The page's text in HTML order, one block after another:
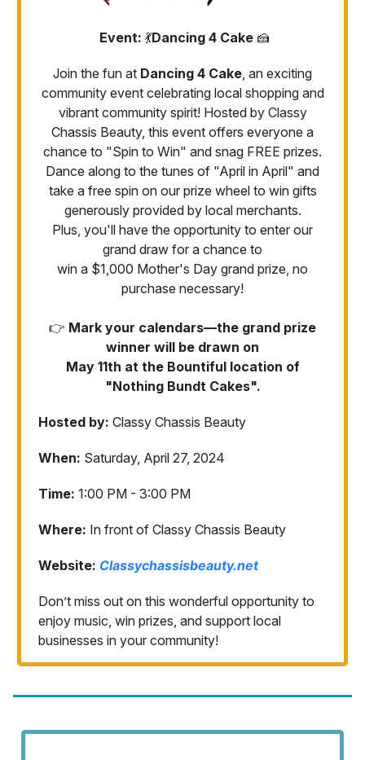
Event: 💃Dancing 4 Cake 🍰
Join the fun at Dancing 4 Cake, an exciting
community event celebrating local shopping and
vibrant community spirit! Hosted by Classy
Chassis Beauty, this event offers everyone a
chance to "Spin to Win" and snag FREE prizes.
Dance along to the tunes of "April in April" and
take a free spin on our prize wheel to win gifts
generously provided by local merchants.
Plus, you'll have the opportunity to enter our
grand draw for a chance to
win a $1,000 Mother's Day grand prize, no
purchase necessary!
👉 Mark your calendars—the grand prize
winner will be drawn on
May 11th at the Bountiful location of
"Nothing Bundt Cakes".
Hosted by: Classy Chassis Beauty
When: Saturday, April 27, 2024
Time: 1:00 PM - 3:00 PM
Where: In front of Classy Chassis Beauty
Website: Classychassisbeauty.net
Don’t miss out on this wonderful opportunity to
enjoy music, win prizes, and support local
businesses in your community!